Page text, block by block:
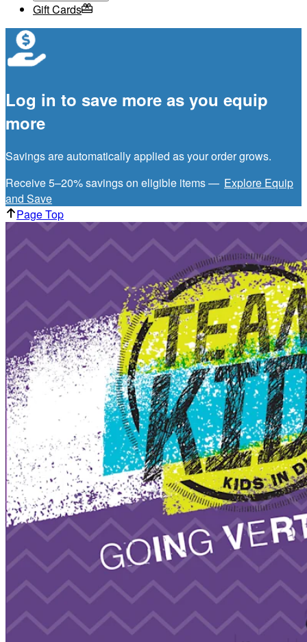
Gift Cards
Log in to save more as you equip
more
Savings are automatically applied as your order grows.
Receive 5–20% savings on eligible items — Explore Equip
and Save
Page Top